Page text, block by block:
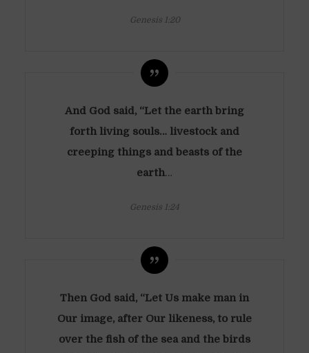
Genesis 1:20
And God said, “Let the earth bring
forth living souls… livestock and
creeping things and beasts of the
earth…
Genesis 1:24
Then God said, “Let Us make man in
Our image, after Our likeness, to rule
over the fish of the sea and the birds